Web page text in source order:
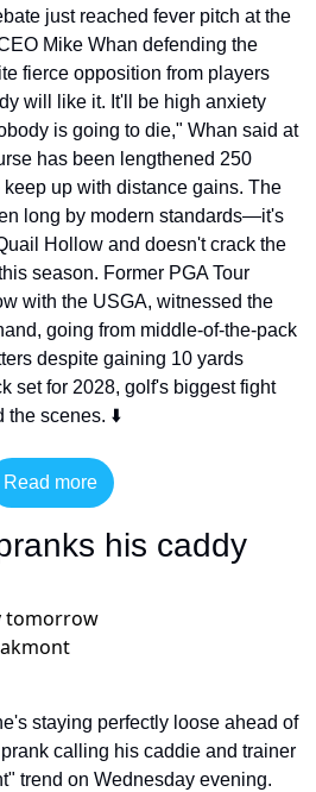
just reached fever pitch at the
Mike Whan defending the
fierce opposition from players
will like it. It'll be high anxiety
is going to die," Whan said at
has been lengthened 250
up with distance gains. The
long by modern standards—it's
Hollow and doesn't crack the
season. Former PGA Tour
with the USGA, witnessed the
going from middle-of-the-pack
despite gaining 10 yards
set for 2028, golf's biggest fight
the scenes. ⬇️
Read more
his caddy
tomorrow
staying perfectly loose ahead of
calling his caddie and trainer
trend on Wednesday evening.